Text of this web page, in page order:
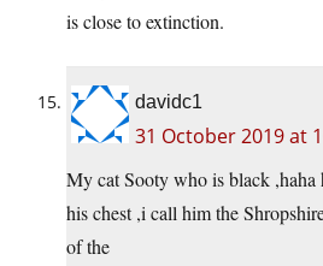
is close to extinction.
davidc1
31 October 2019 at
My cat Sooty who is black ,haha
his chest ,i call him the
of the